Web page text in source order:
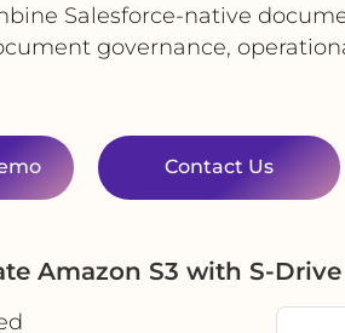
Salesforce-native
governance,
Contact Us
Amazon S3 with S-Drive